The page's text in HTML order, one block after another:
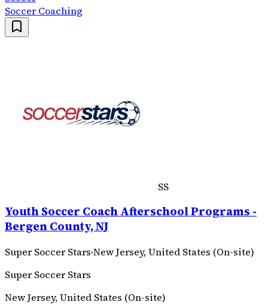
Soccer Coaching
SS
Youth Soccer Coach Afterschool Programs -
Bergen County, NJ
Super Soccer Stars·New Jersey, United States (On-site)
Super Soccer Stars
New Jersey, United States (On-site)